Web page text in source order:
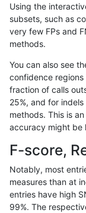
jpowers-varprowl
jpowers-varprowl
jpowers-varprowl
jpowers-varprowl
jpowers-varprowl
jpowers-varprowl
jpowers-varprowl
jpowers-varprowl
Using the
subsets, such as
very few FPs and
methods.
You can also see
confidence regions
fraction of calls
25%, and for
methods. This is
accuracy might be
F-score,
Notably, most
measures than at
entries have high
99%. The